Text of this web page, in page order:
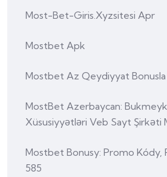
Most-Bet-Giris.xyzsitesi Apr
Mostbet Apk
Mostbet Az Qeydiyyat Bonusla
MostBet Azerbaycan:
Xüsusiyyətləri Veb Sayt
Mostbet Bonusy: Promo Kódy,
585